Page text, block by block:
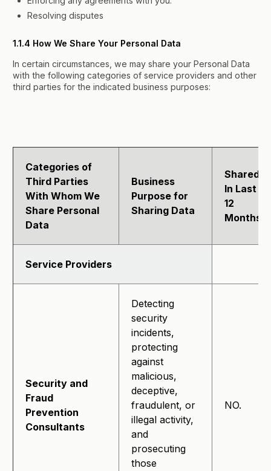
Resolving disputes
1.1.4 How We Share Your Personal Data
In certain circumstances, we may share your Personal Data
with the following categories of service providers and other
third parties for the indicated business purposes:
Categories of
Third Parties
With Whom We
Share Personal
Data
Business
Purpose for
Sharing Data
Shared
In Last
12
Months?
Service Providers
Security and
Fraud
Prevention
Consultants
Detecting
security
incidents,
protecting
against
malicious,
deceptive,
fraudulent, or
illegal activity,
and
prosecuting
those
NO.